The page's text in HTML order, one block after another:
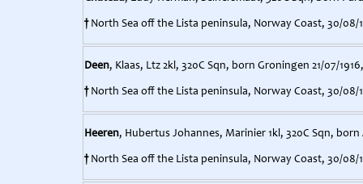
†North Sea off the Lista peninsula, Norway Coast, 30/08/
Deen, Klaas, Ltz 2kl, 320C Sqn, born Groningen 21/07/1916,
†North Sea off the Lista peninsula, Norway Coast, 30/08/
Heeren, Hubertus Johannes, Marinier 1kl, 320C Sqn, born
†North Sea off the Lista peninsula, Norway Coast, 30/08/